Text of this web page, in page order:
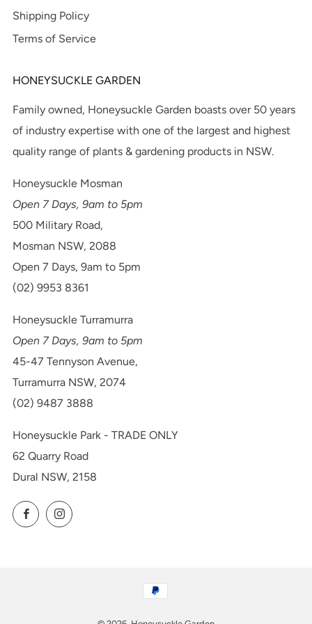
Shipping Policy
Terms of Service
HONEYSUCKLE GARDEN
Family owned, Honeysuckle Garden boasts over 50 years
of industry expertise with one of the largest and highest
quality range of plants & gardening products in NSW.
Honeysuckle Mosman
Open 7 Days, 9am to 5pm
500 Military Road,
Mosman NSW, 2088
Open 7 Days, 9am to 5pm
(02) 9953 8361
Honeysuckle Turramurra
Open 7 Days, 9am to 5pm
45-47 Tennyson Avenue,
Turramurra NSW, 2074
(02) 9487 3888
Honeysuckle Park - TRADE ONLY
62 Quarry Road
Dural NSW, 2158
FacebookInstagram